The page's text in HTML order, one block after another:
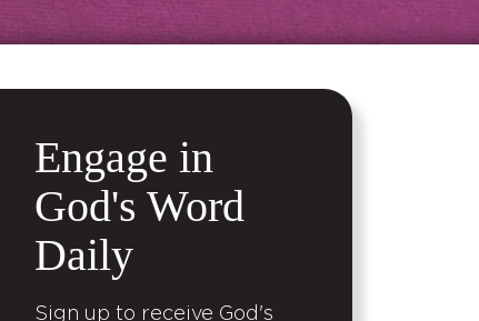
Engage in
God's Word
Daily
Sign up to receive God's